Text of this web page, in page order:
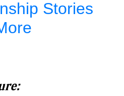
Stories